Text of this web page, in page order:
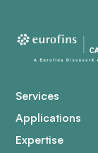
Services
Applications
Expertise